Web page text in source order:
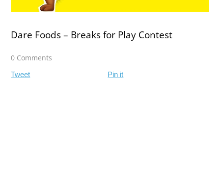
Dare Foods – Breaks for Play Contest
0 Comments
Tweet Pin it